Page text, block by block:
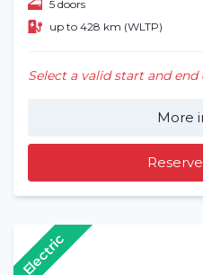
5 doors
up to 428 km (WLTP)
Select a valid start and
More
Electric